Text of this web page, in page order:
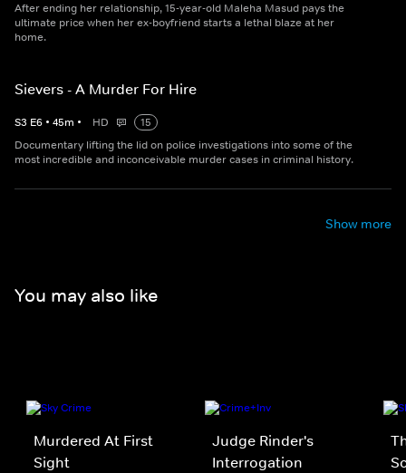
After ending her relationship, 15-year-old Maleha Masud pays the
ultimate price when her ex-boyfriend starts a lethal blaze at her
home.
Sievers - A Murder For Hire
S3 E6 • 45m • HD
15
Documentary lifting the lid on police investigations into some of the
most incredible and inconceivable murder cases in criminal history.
Show more
You may also like
Murdered At First
Sight
Judge Rinder's
Interrogation